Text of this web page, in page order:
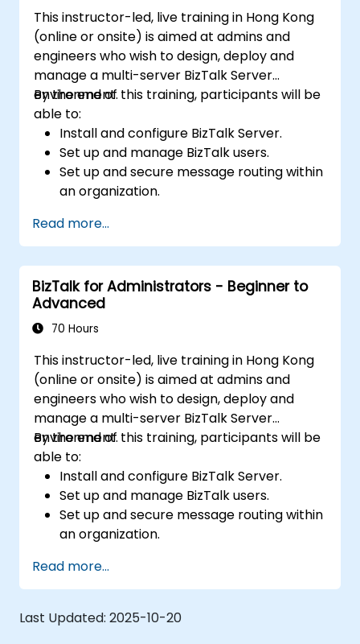
This instructor-led, live training in Hong Kong
(online or onsite) is aimed at admins and
engineers who wish to design, deploy and
manage a multi-server BizTalk Server
environment.
By the end of this training, participants will be
able to:
Install and configure BizTalk Server.
Set up and manage BizTalk users.
Set up and secure message routing within
an organization.
partners outside of the organization.
Deploy, monitor, and manage business
rules.
Automate the deployment of BizTalk
applications.
Track, monitor and analyze Business
Plan and implement high-availability and
disaster recovery for Biztalk Server.
Read more...
BizTalk for Administrators - Beginner to
Advanced
70 Hours
This instructor-led, live training in Hong Kong
(online or onsite) is aimed at admins and
engineers who wish to design, deploy and
manage a multi-server BizTalk Server
environment.
By the end of this training, participants will be
able to:
Install and configure BizTalk Server.
Set up and manage BizTalk users.
Set up and secure message routing within
an organization.
partners outside of the organization.
Deploy, monitor, and manage business
rules.
Automate the deployment of BizTalk
Read more...
Last Updated: 2025-10-20